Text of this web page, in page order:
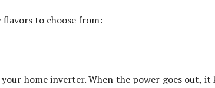
flavors to choose from:
home inverter. When the power goes out, it